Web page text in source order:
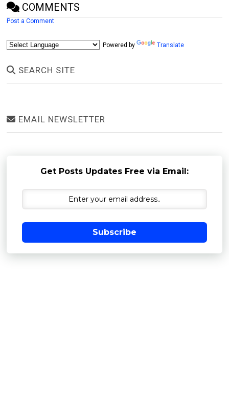
COMMENTS
Post a Comment
Powered by Translate
SEARCH SITE
EMAIL NEWSLETTER
Get Posts Updates Free via Email:
Subscribe